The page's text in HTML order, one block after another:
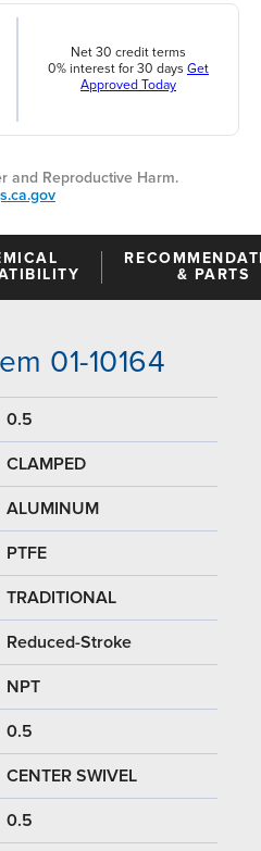
Net 30 credit terms
0% interest for 30 days Get
Approved Today
and Reproductive Harm.
& PARTS
01-10164
0.5
CLAMPED
ALUMINUM
PTFE
TRADITIONAL
Reduced-Stroke
NPT
0.5
CENTER SWIVEL
0.5